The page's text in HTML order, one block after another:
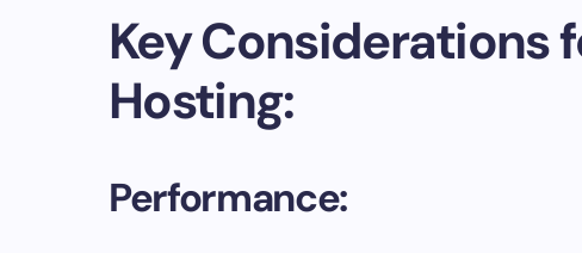
Key Considerations
Hosting:
Performance: